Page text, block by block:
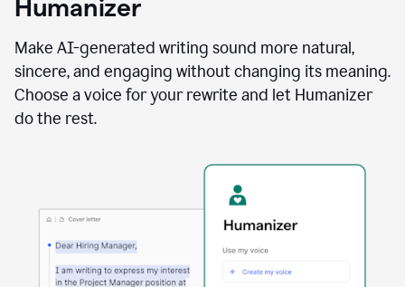
using
Reader
agent
Humanizer
Make AI-generated writing sound more natural,
sincere, and engaging without changing its meaning.
Choose a voice for your rewrite and let Humanizer
do the rest.